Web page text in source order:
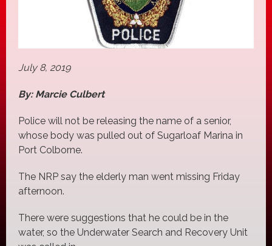
July 8, 2019
By: Marcie Culbert
Police will not be releasing the name of a senior,
whose body was pulled out of Sugarloaf Marina in
Port Colborne.
The NRP say the elderly man went missing Friday
afternoon.
There were suggestions that he could be in the
water, so the Underwater Search and Recovery Unit